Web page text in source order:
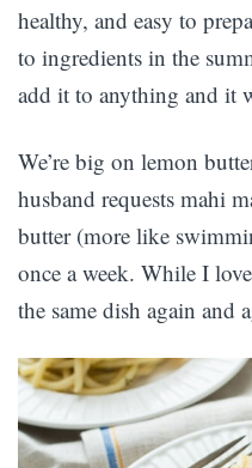
healthy, and easy to
to ingredients in the
add it to anything and it
We’re big on lemon
husband requests mahi
butter (more like
once a week. While I
the same dish again and